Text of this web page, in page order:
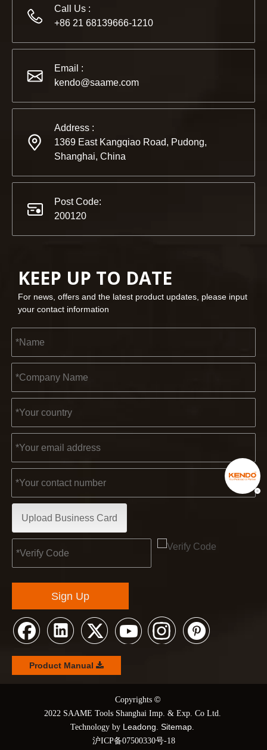
Partners and friends, we have a great news to share with
Call Us :
+86 21 68139666-1210
Email :
kendo@saame.com
Address :
1369 East Kangqiao Road, Pudong,
Shanghai, China
Post Code:
200120
KEEP UP TO DATE
For news, offers and the latest product updates, please input
your contact information
Upload Business Card
Sign Up
Product Manual
© Copyrights ©
2022 SAAME Tools Shanghai Imp. & Exp. Co Ltd.
Technology by Leadong Sitemap
沪ICP备07500330号-18